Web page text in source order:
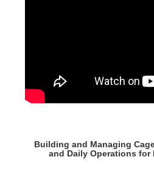
Building and Managing
and Daily Operations for